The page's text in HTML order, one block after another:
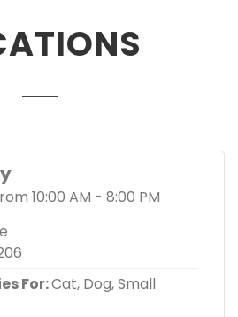
10:00 AM - 8:00 PM
For:Cat, Dog,Small